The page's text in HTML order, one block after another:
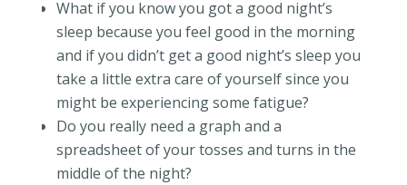
What if you know you got a good night’s
sleep because you feel good in the morning
and if you didn’t get a good night’s sleep you
take a little extra care of yourself since you
might be experiencing some fatigue?
Do you really need a graph and a
spreadsheet of your tosses and turns in the
middle of the night?